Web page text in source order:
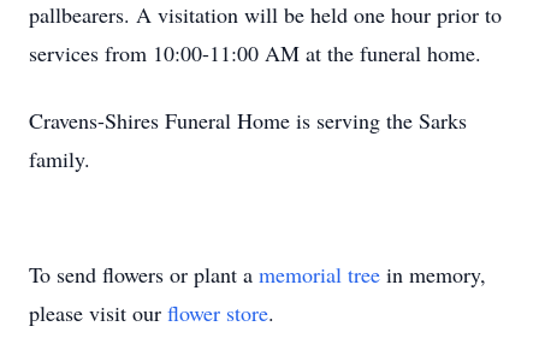
pallbearers. A visitation will be held one hour prior to
services from 10:00-11:00 AM at the funeral home.
Cravens-Shires Funeral Home is serving the Sarks
family.
To send flowers or plant a memorial tree in memory,
please visit our flower store.